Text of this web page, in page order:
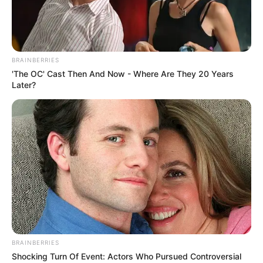
Persia DeCarlo (Actress) Wiki, Height,
BRAINBERRIES
'The OC' Cast Then And Now - Where Are They 20 Years
Later?
BRAINBERRIES
Shocking Turn Of Event: Actors Who Pursued Controversial